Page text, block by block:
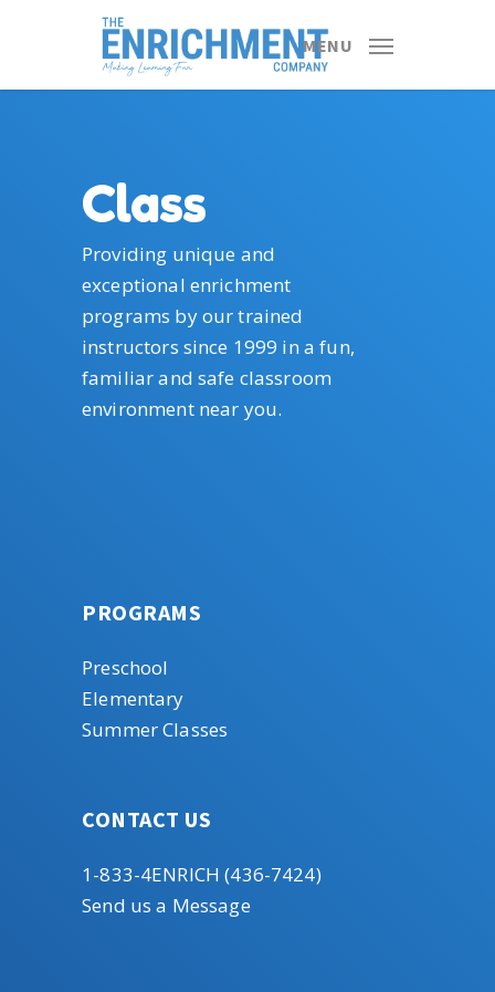
MENU
Class
Providing unique and
exceptional enrichment
programs by our trained
instructors since 1999 in a fun,
familiar and safe classroom
environment near you.
PROGRAMS
Preschool
Elementary
Summer Classes
CONTACT US
1-833-4ENRICH (436-7424)
Send us a Message